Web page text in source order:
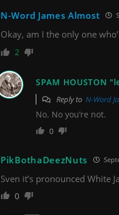
N-Word James Almost
Okay, am I the only one
2
SPAM HOUSTON
Reply to N-Word
No. No you’re not.
0
PikBothaDeezNuts
Sven it’s pronounced White
0